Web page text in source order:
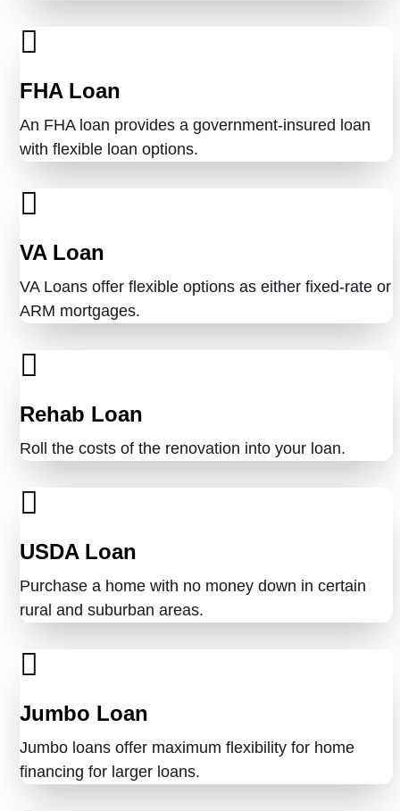
FHA Loan
An FHA loan provides a government-insured loan
with flexible loan options.
VA Loan
VA Loans offer flexible options as either fixed-rate or
ARM mortgages.
Rehab Loan
Roll the costs of the renovation into your loan.
USDA Loan
Purchase a home with no money down in certain
rural and suburban areas.
Jumbo Loan
Jumbo loans offer maximum flexibility for home
financing for larger loans.